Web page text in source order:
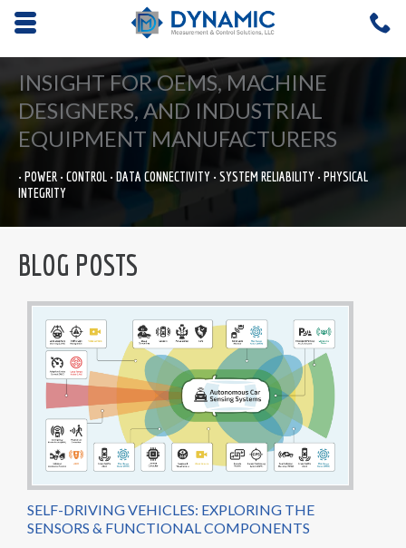
Opens mobile navigation.
INSIGHT FOR OEMS, MACHINE
DESIGNERS, AND INDUSTRIAL
EQUIPMENT MANUFACTURERS
• POWER • CONTROL • DATA CONNECTIVITY • SYSTEM RELIABILITY • PHYSICAL
INTEGRITY
BLOG POSTS
SELF-DRIVING VEHICLES: EXPLORING THE
SENSORS & FUNCTIONAL COMPONENTS